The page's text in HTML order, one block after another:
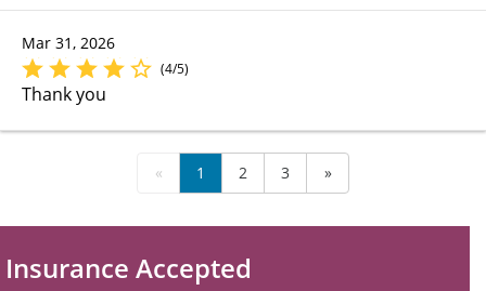
Mar 31, 2026
(4/5)
Thank you
« 1 2 3 »
Insurance Accepted